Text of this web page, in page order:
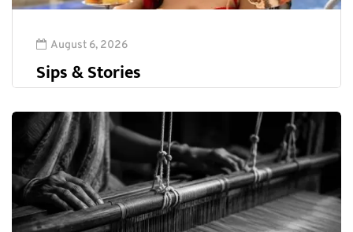
August 6, 2026
Sips & Stories